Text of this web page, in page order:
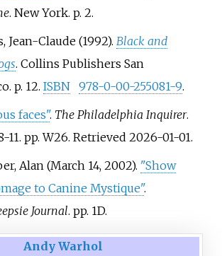
. New York. p. 2.
Jean-Claude (1992). Black and
. Collins Publishers San
p. 12. ISBN 978-0-00-255081-9.
faces". The Philadelphia Inquirer.
11. pp. W26. Retrieved 2026-01-01.
Alan (March 14, 2002). "Show
to Canine Mystique".
Journal. pp. 1D.
Andy Warhol